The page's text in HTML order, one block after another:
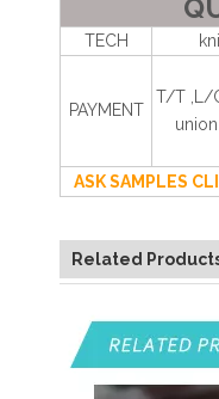
TECH
PAYMENT
T/T ,L/
union
ASK SAMPLES
Related